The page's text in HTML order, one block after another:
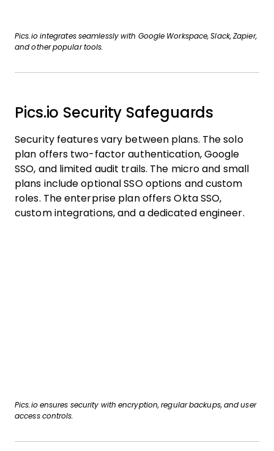
Pics.io integrates seamlessly with Google Workspace, Slack, Zapier,
and other popular tools.
Pics.io Security Safeguards
Security features vary between plans. The solo
plan offers two-factor authentication, Google
SSO, and limited audit trails. The micro and small
plans include optional SSO options and custom
roles. The enterprise plan offers Okta SSO,
custom integrations, and a dedicated engineer.
Pics.io ensures security with encryption, regular backups, and user
access controls.